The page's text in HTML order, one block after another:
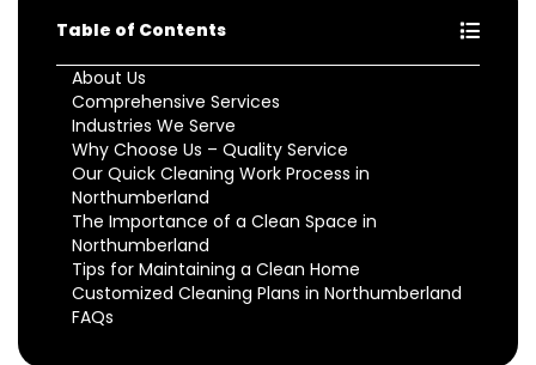
Table of Contents
About Us
Comprehensive Services
Industries We Serve
Why Choose Us – Quality Service
Our Quick Cleaning Work Process in
Northumberland
The Importance of a Clean Space in
Northumberland
Tips for Maintaining a Clean Home
Customized Cleaning Plans in Northumberland
FAQs